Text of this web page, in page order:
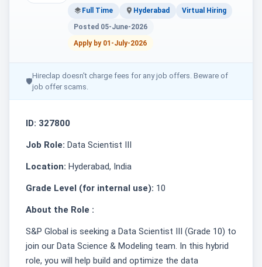
Full Time Hyderabad
Virtual Hiring
Posted 05-June-2026
Apply by 01-July-2026
🛡
Hireclap doesn't charge fees for any job offers. Beware of
job offer scams.
ID: 327800
Job Role: Data Scientist III
Location: Hyderabad, India
Grade Level (for internal use): 10
About the Role :
S&P Global is seeking a Data Scientist III (Grade 10) to
join our Data Science & Modeling team. In this hybrid
role, you will help build and optimize the data